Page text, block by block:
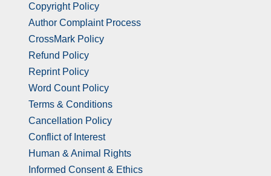
Copyright Policy
Author Complaint Process
CrossMark Policy
Refund Policy
Reprint Policy
Word Count Policy
Terms & Conditions
Cancellation Policy
Conflict of Interest
Human & Animal Rights
Informed Consent & Ethics